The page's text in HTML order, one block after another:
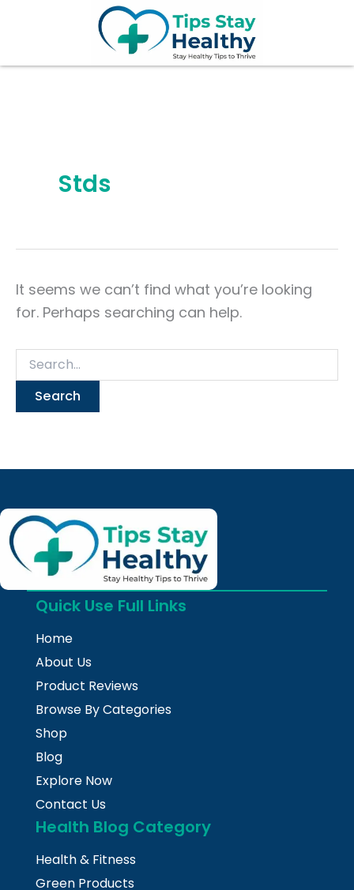
Stds
It seems we can’t find what you’re looking
for. Perhaps searching can help.
Quick Use Full Links
Home
About Us
Product Reviews
Browse By Categories
Shop
Blog
Explore Now
Contact Us
Health Blog Category
Health & Fitness
Green Products